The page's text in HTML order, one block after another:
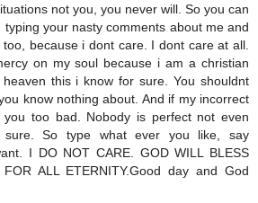
not you, you never will. So you can
typing your nasty comments about me and
because i dont care. I dont care at all.
on my soul because i am a christian
this i know for sure. You shouldnt
know nothing about. And if my incorrect
you too bad. Nobody is perfect not even
So type what ever you like, say
I DO NOT CARE. GOD WILL BLESS
ALL ETERNITY.Good day and God